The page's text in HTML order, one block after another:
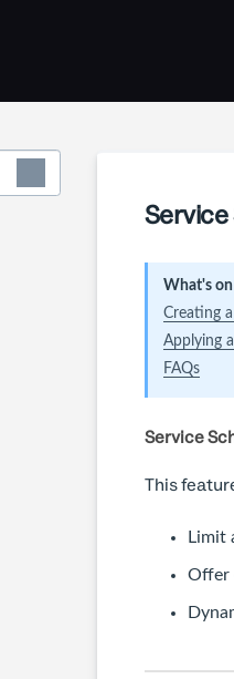
What's on
Creating
Applying
FAQs
Service
This
Limit
Offer
Search